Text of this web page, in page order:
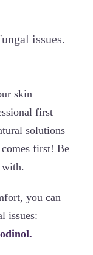
issues.
skin
first
solutions
first! Be
with.
you can
issues: